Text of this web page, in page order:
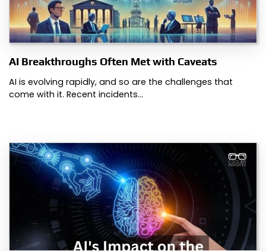
AI Breakthroughs Often Met with Caveats
AI is evolving rapidly, and so are the challenges that
come with it. Recent incidents…